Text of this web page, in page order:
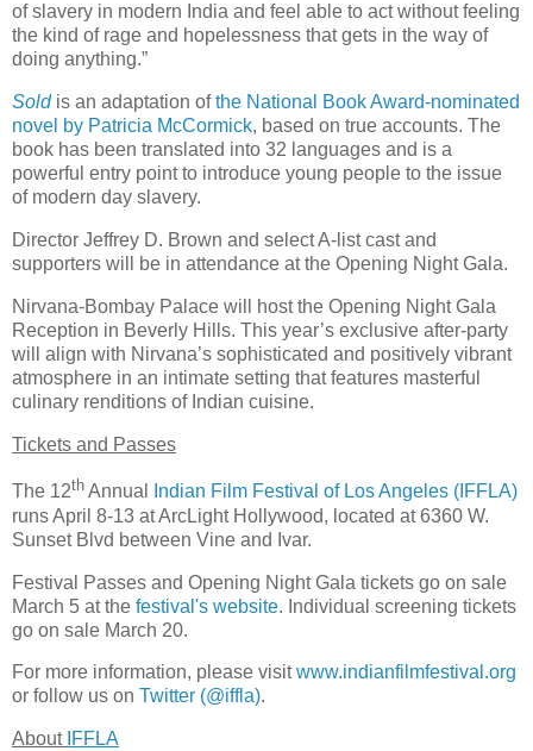
of slavery in modern India and feel able to act without feeling
the kind of rage and hopelessness that gets in the way of
doing anything.”
Soldis an adaptation ofthe National Book Award-nominated
novel by Patricia McCormick, based on true accounts. The
book has been translated into 32 languages and is a
powerful entry point to introduce young people to the issue
of modern day slavery.
Director Jeffrey D. Brown and select A-list cast and
supporters will be in attendance at the Opening Night Gala.
Nirvana-Bombay Palace will host the Opening Night Gala
Reception in Beverly Hills. This year’s exclusive after-party
will align with Nirvana’s sophisticated and positively vibrant
atmosphere in an intimate setting that features masterful
culinary renditions of Indian cuisine.
Tickets and Passes
The 12th Annual
Indian Film Festival of Los Angeles (IFFLA)
runs April 8-13 at ArcLight Hollywood, located at 6360 W.
Sunset Blvd between Vine and Ivar.
Festival Passes and Opening Night Gala tickets go on sale
March 5 at the festival's website. Individual screening tickets
go on sale March 20.
For more information, please visitwww.indianfilmfestival.org
or follow us on Twitter (@iffla).
About IFFLA